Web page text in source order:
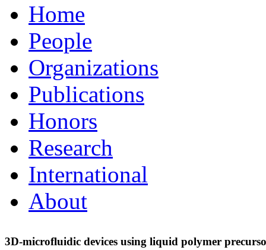
Home
People
Organizations
Publications
Honors
Research
International
About
3D-microfluidic devices using liquid polymer